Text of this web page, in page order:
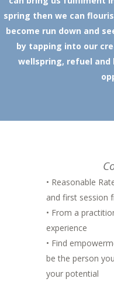
spring then we can
become run down and
by tapping into our
wellspring, refuel
• Reasonable
and first session
• From a
experience
• Find
be the person
your potential